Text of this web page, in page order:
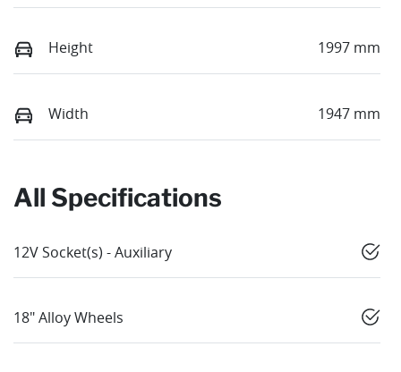
Height 1997 mm
Width 1947 mm
All Specifications
12V Socket(s) - Auxiliary
18" Alloy Wheels